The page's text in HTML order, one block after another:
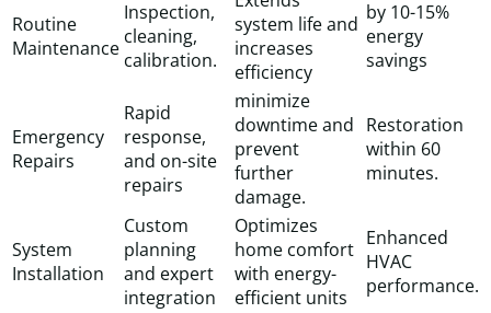
Routine
Maintenance
Inspection,
cleaning,
calibration.
system life and
increases
efficiency
by 10-15%
energy
savings
Emergency
Repairs
Rapid
response,
and on-site
repairs
minimize
downtime and
prevent
further
damage.
Restoration
within 60
minutes.
System
Installation
Custom
planning
and expert
integration
Optimizes
home comfort
with energy-
efficient units
Enhanced
HVAC
performance.